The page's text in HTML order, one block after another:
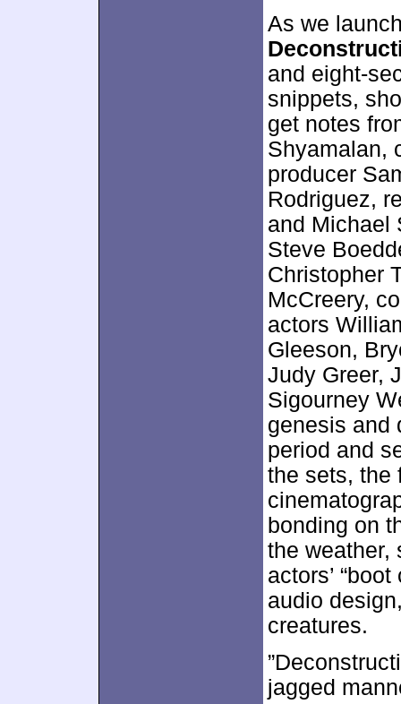
As we
and eight-
snippets,
get notes
Shyamalan,
producer
Rodriguez,
and Michael
Steve
Christopher
McCreery,
actors
Gleeson,
Judy Greer,
Sigourney
genesis and
period and
the sets, the
bonding on
the weather,
actors’
audio
creatures.
jagged